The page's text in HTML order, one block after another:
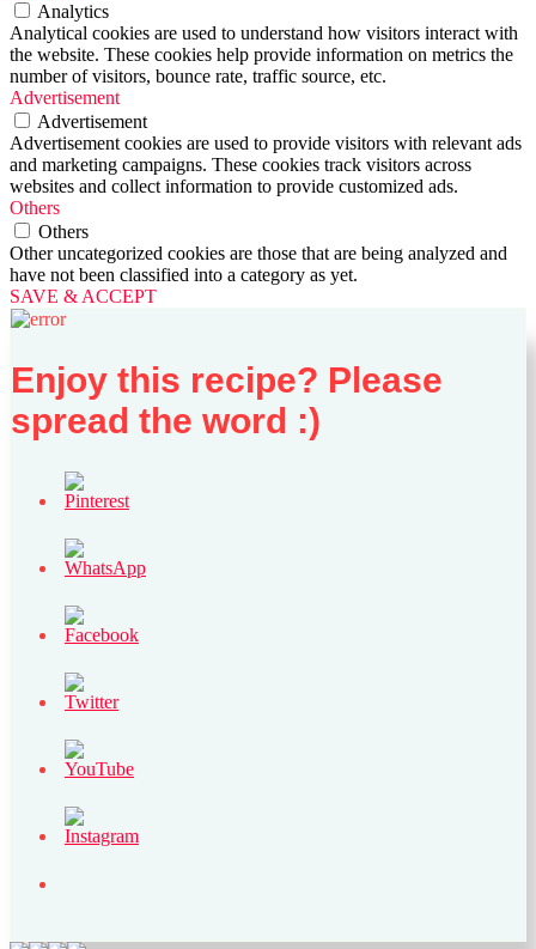
Analytics
Analytical cookies are used to understand how visitors interact with
the website. These cookies help provide information on metrics the
number of visitors, bounce rate, traffic source, etc.
Advertisement
Advertisement
Advertisement cookies are used to provide visitors with relevant ads
and marketing campaigns. These cookies track visitors across
websites and collect information to provide customized ads.
Others
Others
Other uncategorized cookies are those that are being analyzed and
have not been classified into a category as yet.
SAVE & ACCEPT
Enjoy this recipe? Please
spread the word :)